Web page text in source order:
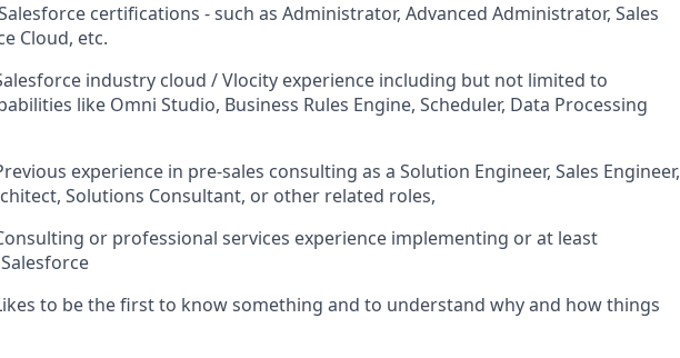
certifications - such as Administrator, Advanced Administrator, Sales
Cloud, etc.
industry cloud / Vlocity experience including but not limited to
like Omni Studio, Business Rules Engine, Scheduler, Data Processing
experience in pre-sales consulting as a Solution Engineer, Sales Engineer,
Solutions Consultant, or other related roles,
or professional services experience implementing or at least
to be the first to know something and to understand why and how things